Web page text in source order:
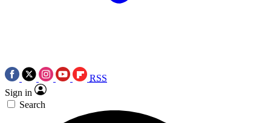
RSS
Sign in
Search